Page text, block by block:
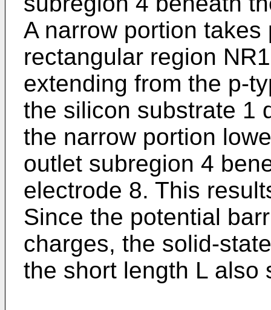
A narrow portion
rectangular region
extending from the p-
the silicon substrate 1
the narrow portion
outlet subregion 4
electrode 8. This
Since the potential
charges, the solid-
the short length L also